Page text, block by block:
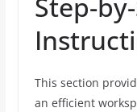
Step-
This section
an efficient